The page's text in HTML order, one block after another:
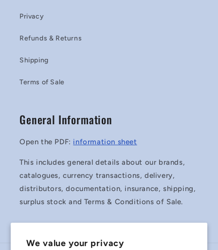
We value your privacy
Privacy
Refunds & Returns
Shipping
Terms of Sale
General Information
Open the PDF: information sheet
This includes general details about our brands,
catalogues, currency transactions, delivery,
distributors, documentation, insurance, shipping,
surplus stock and Terms & Conditions of Sale.